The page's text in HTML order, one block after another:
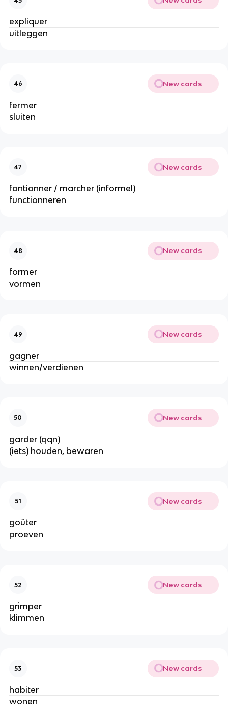
expliquer
uitleggen
46 New cards
fermer
sluiten
47 New cards
fontionner / marcher (informel)
functionneren
48 New cards
former
vormen
49 New cards
gagner
winnen/verdienen
50 New cards
garder (qqn)
(iets) houden, bewaren
51 New cards
goûter
proeven
52 New cards
grimper
klimmen
53 New cards
habiter
wonen